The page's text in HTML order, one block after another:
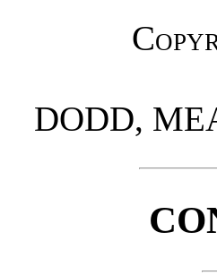
DODD,